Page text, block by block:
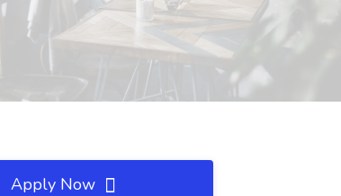
Apply Now